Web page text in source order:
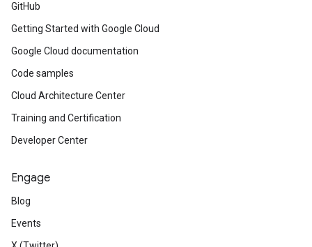
GitHub
Getting Started with Google Cloud
Google Cloud documentation
Code samples
Cloud Architecture Center
Training and Certification
Developer Center
Engage
Blog
Events